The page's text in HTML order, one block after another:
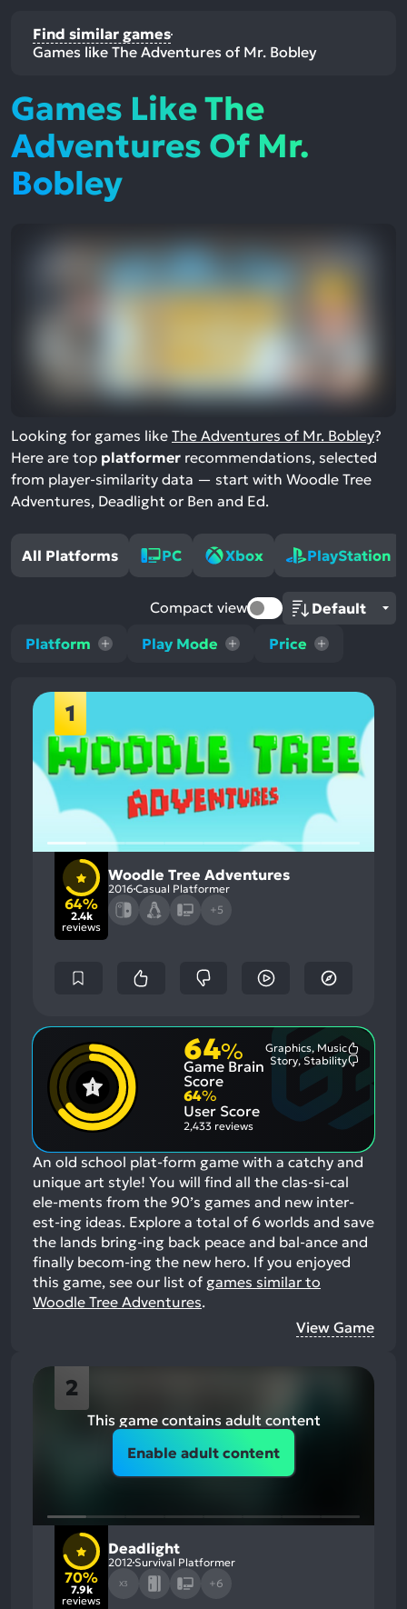
Find similar games
Games like The Adventures of Mr. Bobley
Games Like The
Adventures Of Mr.
Bobley
Looking for games like The Adventures of Mr. Bobley?
Here are top platformer recommendations, selected
from player-similarity data — start with Woodle Tree
Adventures, Deadlight or Ben and Ed.
All Platforms PC Xbox PlayStation
Platform Play Mode Price
Compact view
1
64%
2.4k
reviews
Woodle Tree Adventures
2016 Casual Platformer
+5
64%
Game Brain
Score
Graphics, Music
Story, Stability
64%
User Score
2,433 reviews
An old school plat-form game with a catchy and
unique art style! You will find all the clas-si-cal
ele-ments from the 90’s games and new inter-
est-ing ideas. Explore a total of 6 worlds and save
the lands bring-ing back peace and bal-ance and
finally becom-ing the new hero. If you enjoyed
this game, see our list of games similar to
Woodle Tree Adventures.
View Game
2
This game contains adult content
Enable adult content
70%
7.9k
reviews
Deadlight
2012 Survival Platformer
X3 +6